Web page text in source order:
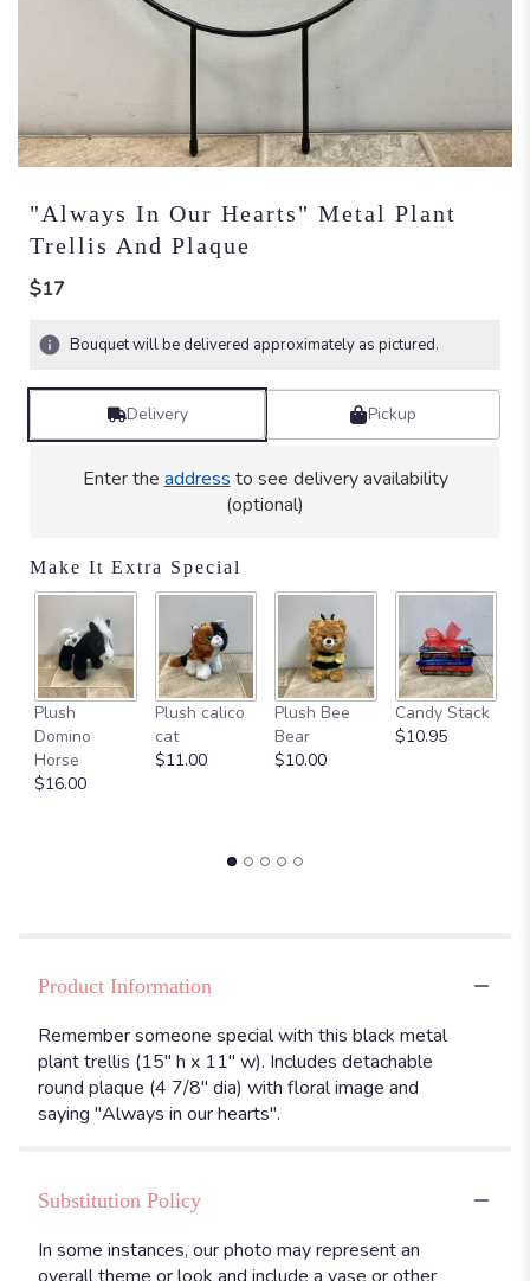
"Always In Our Hearts" Metal Plant
Trellis And Plaque
$17
Bouquet will be delivered approximately as pictured.
Delivery Pickup
Enter the address to see delivery availability
(optional)
Make It Extra Special
Plush
Domino
Horse
$16.00
Plush calico
cat
$11.00
Plush Bee
Bear
$10.00
Candy Stack
$10.95
Product Information
Remember someone special with this black metal
plant trellis (15" h x 11" w). Includes detachable
round plaque (4 7/8" dia) with floral image and
saying "Always in our hearts".
Substitution Policy
In some instances, our photo may represent an
overall theme or look and include a vase or other